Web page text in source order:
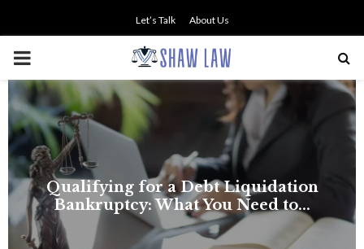
Let’s Talk About Us
PRIMARY
MENU